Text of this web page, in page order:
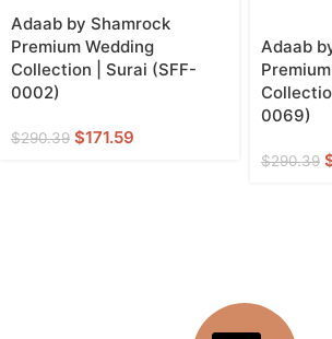
Adaab by Shamrock
Premium Wedding
Collection | Surai (SFF-
0002)
$290.39 $171.59
Adaab
0069)
$290.39